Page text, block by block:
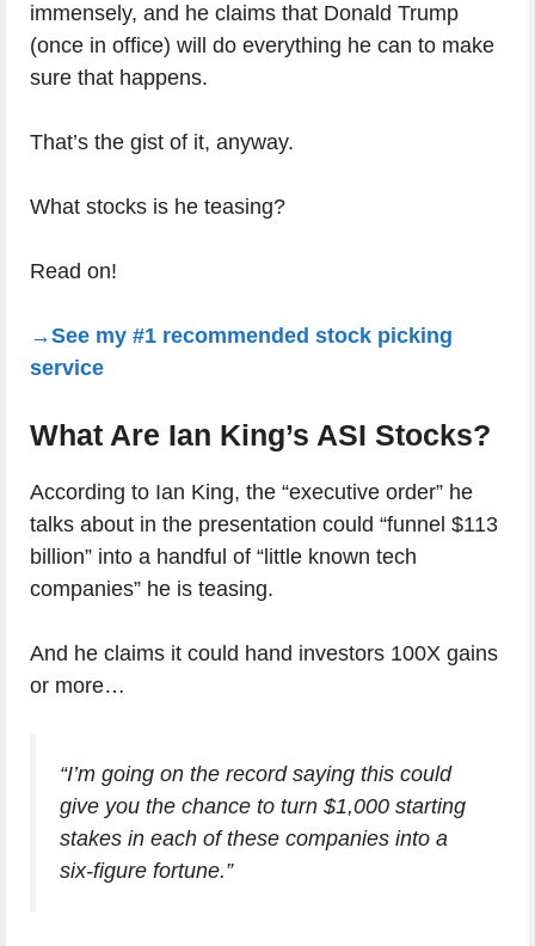
immensely, and he claims that Donald Trump
(once in office) will do everything he can to make
sure that happens.
That’s the gist of it, anyway.
What stocks is he teasing?
Read on!
→See my #1 recommended stock picking
service
What Are Ian King’s ASI Stocks?
According to Ian King, the “executive order” he
talks about in the presentation could “funnel $113
billion” into a handful of “little known tech
companies” he is teasing.
And he claims it could hand investors 100X gains
or more…
“I’m going on the record saying this could
give you the chance to turn $1,000 starting
stakes in each of these companies into a
six-figure fortune.”